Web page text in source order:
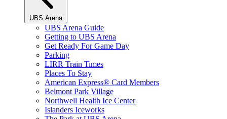
UBS Arena
UBS Arena Guide
Getting to UBS Arena
Get Ready For Game Day
Parking
LIRR Train Times
Places To Stay
American Express® Card Members
Belmont Park Village
Northwell Health Ice Center
Islanders Iceworks